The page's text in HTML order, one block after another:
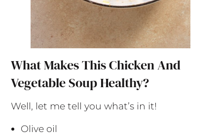
What Makes This Chicken And
Vegetable Soup Healthy?
Well, let me tell you what’s in it!
Olive oil